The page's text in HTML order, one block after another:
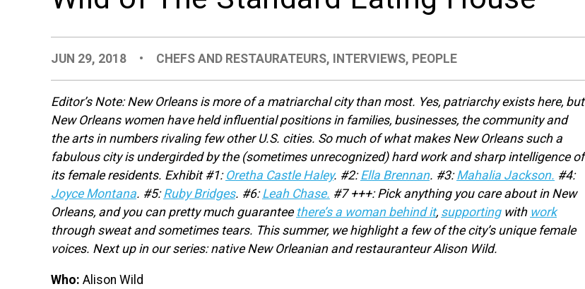
JUN 29, 2018 • CHEFS AND RESTAURATEURS, INTERVIEWS, PEOPLE
Editor’s Note: New Orleans is more of a matriarchal city than most. Yes, patriarchy exists here, but
New Orleans women have held influential positions in families, businesses, the community and
the arts in numbers rivaling few other U.S. cities. So much of what makes New Orleans such a
fabulous city is undergirded by the (sometimes unrecognized) hard work and sharp intelligence of
its female residents. Exhibit #1: Oretha Castle Haley. #2:Ella Brennan. #3:Mahalia Jackson. #4:
Joyce Montana. #5:Ruby Bridges. #6:Leah Chase. #7 +++: Pick anything you care about in New
Orleans, and you can pretty much guarantee there’s a woman behind it, supportingwith work
through sweat and sometimes tears. This summer, we highlight a few of the city’s unique female
voices. Next up in our series: native New Orleanian and restauranteur Alison Wild.
Who: Alison Wild